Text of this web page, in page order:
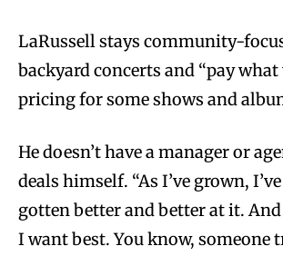
LaRussell stays community-
backyard concerts and “​​pay
pricing for some shows and
He doesn’t have a manager or
deals himself. “As I’ve grown,
gotten better and better at it.
I want best. You know, someone